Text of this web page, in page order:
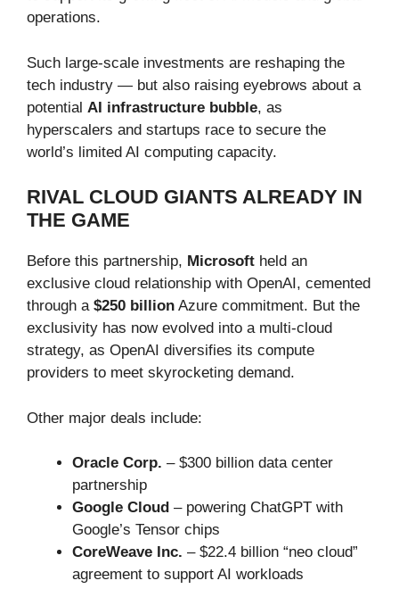
operations.
Such large-scale investments are reshaping the
tech industry — but also raising eyebrows about a
potential AI infrastructure bubble, as
hyperscalers and startups race to secure the
world’s limited AI computing capacity.
RIVAL CLOUD GIANTS ALREADY IN
THE GAME
Before this partnership, Microsoft held an
exclusive cloud relationship with OpenAI, cemented
through a $250 billion Azure commitment. But the
exclusivity has now evolved into a multi-cloud
strategy, as OpenAI diversifies its compute
providers to meet skyrocketing demand.
Other major deals include:
Oracle Corp. – $300 billion data center
partnership
Google Cloud – powering ChatGPT with
Google’s Tensor chips
CoreWeave Inc. – $22.4 billion “neo cloud”
agreement to support AI workloads